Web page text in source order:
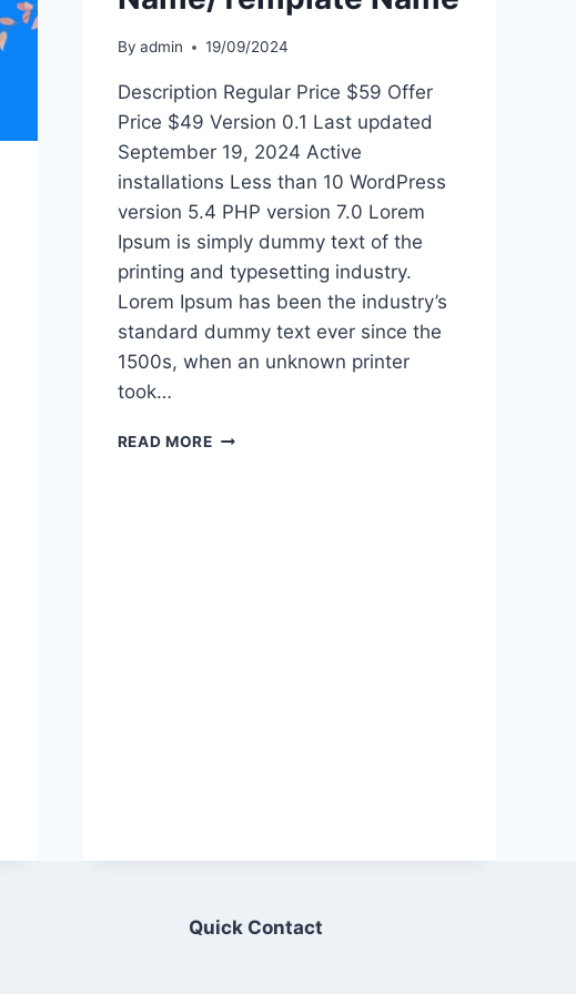
By admin 19/09/2024
Description Regular Price $59 Offer
Price $49 Version 0.1 Last updated
September 19, 2024 Active
installations Less than 10 WordPress
version 5.4 PHP version 7.0 Lorem
Ipsum is simply dummy text of the
printing and typesetting industry.
Lorem Ipsum has been the industry’s
standard dummy text ever since the
1500s, when an unknown printer
took…
READ MORETHEME
Quick Contact